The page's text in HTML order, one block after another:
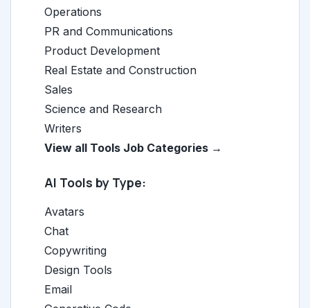
Operations
PR and Communications
Product Development
Real Estate and Construction
Sales
Science and Research
Writers
View all Tools Job Categories →
AI Tools by Type:
Avatars
Chat
Copywriting
Design Tools
Email